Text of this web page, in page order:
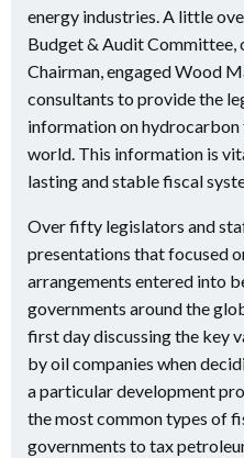
energy industries. A little
Budget & Audit Committee,
Chairman, engaged Wood
consultants to provide the
information on hydrocarbon
world. This information is
lasting and stable fiscal
Over fifty legislators and
presentations that focused
arrangements entered into
governments around the
first day discussing the key
by oil companies when
a particular development
the most common types of
governments to tax